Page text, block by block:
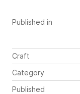
Published in
Craft
Category
Published